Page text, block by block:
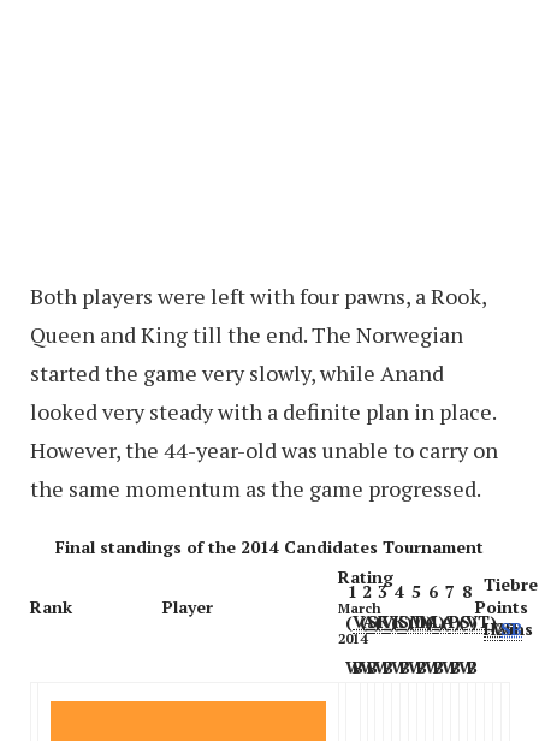
Both players were left with four pawns, a Rook,
Queen and King till the end. The Norwegian
started the game very slowly, while Anand
looked very steady with a definite plan in place.
However, the 44-year-old was unable to carry on
the same momentum as the game progressed.
Final standings of the 2014 Candidates Tournament
Rank Player
Rating
March
2014
1
(VA)
2
(SK)
3
(VK)
4
(SM)
5
(DA)
6
(LA)
7
(PS)
8
(VT)
Points
H2H
Wins
SB
W
BW
BW
BW
BW
BW
BW
BW
B